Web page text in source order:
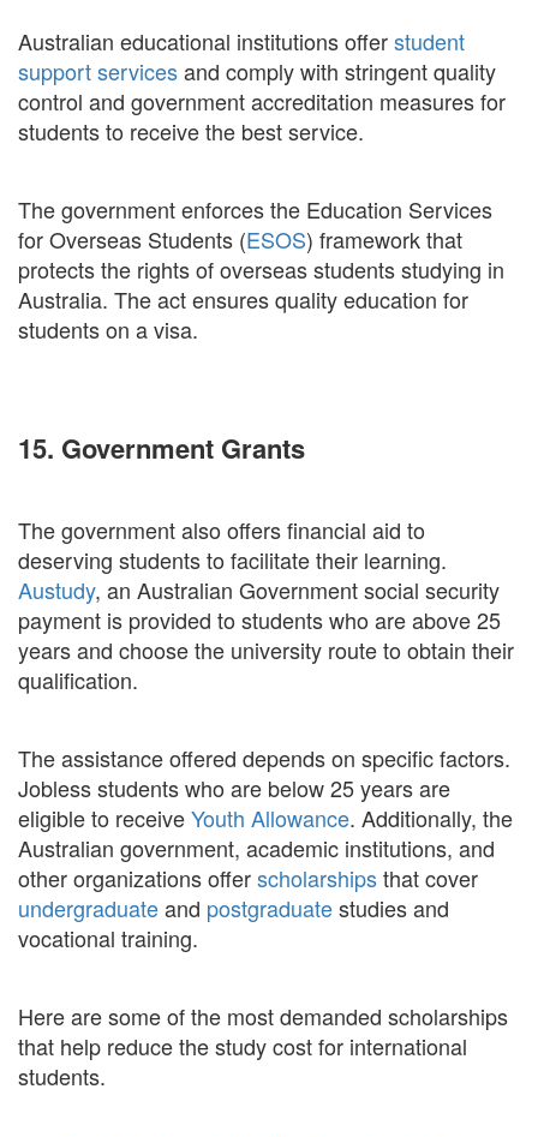
Australian educational institutions offerstudent
support servicesand comply with stringent quality
control and government accreditation measures for
students to receive the best service.
The government enforces the Education Services
for Overseas Students (ESOS) framework that
protects the rights of overseas students studying in
Australia. The act ensures quality education for
students on a visa.
15. Government Grants
The government also offers financial aid to
deserving students to facilitate their learning.
Austudy, an Australian Government social security
payment is provided to students who are above 25
years and choose the university route to obtain their
qualification.
The assistance offered depends on specific factors.
Jobless students who are below 25 years are
eligible to receiveYouth Allowance. Additionally, the
Australian government, academic institutions, and
other organizations offerscholarshipsthat cover
undergraduateand postgraduatestudies and
vocational training.
Here are some of the most demanded scholarships
that help reduce the study cost for international
students.